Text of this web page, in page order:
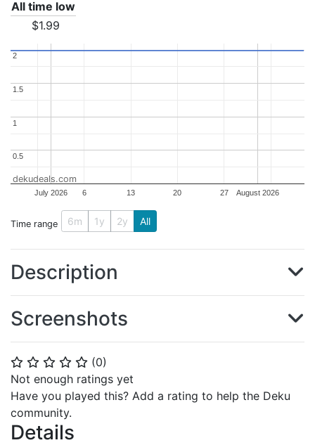
⭐ ⭐ ⭐ ⭐ ⭐ (0)
Not enough ratings yet
Have you played this? Add a rating to help the Deku
community.
Details
All time low
$1.99
July 2026 August 2026
6 13 20 27
0.5
0.5
11
1.5
1.5
2
2
dekudeals.com
Time range 6m 1y 2y All
Description
Screenshots